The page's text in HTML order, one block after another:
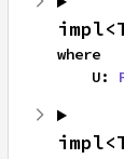
where
    U: